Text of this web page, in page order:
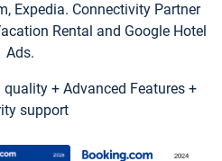
Expedia. Connectivity Partner
Rental and Google Hotel
Ads.
+ Advanced Features +
support